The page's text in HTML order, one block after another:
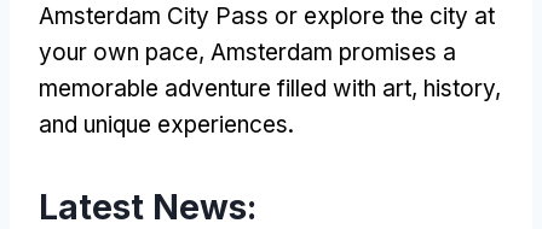
Amsterdam City Pass or explore the city at
your own pace, Amsterdam promises a
memorable adventure filled with art, history,
and unique experiences.
Latest News: